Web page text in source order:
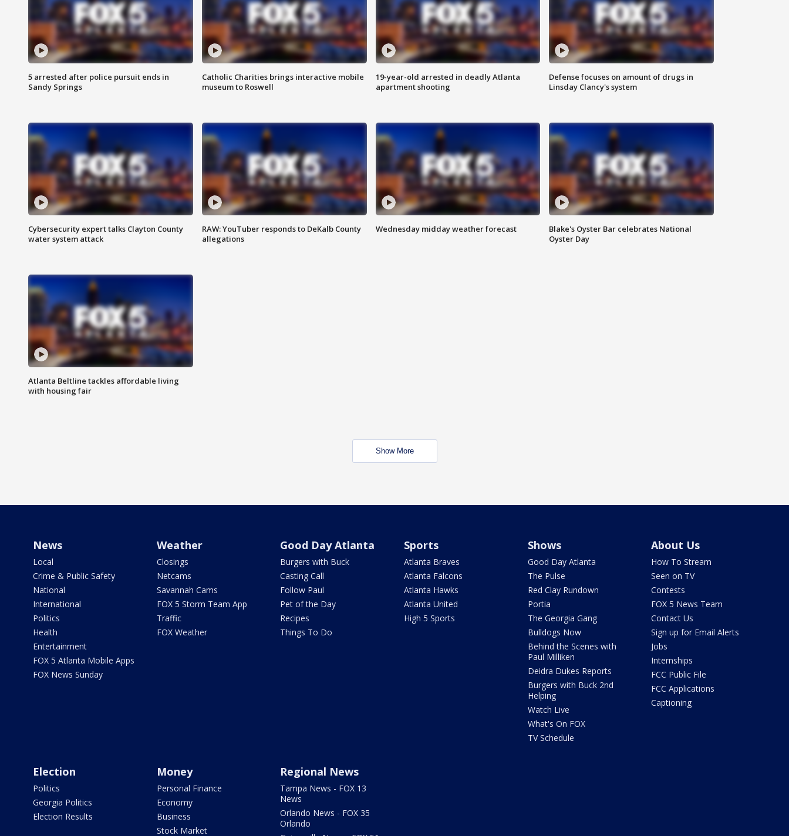
5 arrested after police pursuit ends in
Sandy Springs
Catholic Charities brings interactive mobile
museum to Roswell
19-year-old arrested in deadly Atlanta
apartment shooting
Defense focuses on amount of drugs in
Linsday Clancy's system
Cybersecurity expert talks Clayton County
water system attack
RAW: YouTuber responds to DeKalb County
allegations
Wednesday midday weather forecast
Blake's Oyster Bar celebrates National
Oyster Day
Atlanta Beltline tackles affordable living
with housing fair
Show More
News
Local
Crime & Public Safety
National
International
Politics
Health
Entertainment
FOX 5 Atlanta Mobile Apps
FOX News Sunday
Weather
Closings
Netcams
Savannah Cams
FOX 5 Storm Team App
Traffic
FOX Weather
Good Day Atlanta
Burgers with Buck
Casting Call
Follow Paul
Pet of the Day
Recipes
Things To Do
Sports
Atlanta Braves
Atlanta Falcons
Atlanta Hawks
Atlanta United
High 5 Sports
Shows
Good Day Atlanta
The Pulse
Red Clay Rundown
Portia
The Georgia Gang
Bulldogs Now
Behind the Scenes with
Paul Milliken
Deidra Dukes Reports
Burgers with Buck 2nd
Helping
Watch Live
What's On FOX
TV Schedule
About Us
How To Stream
Seen on TV
Contests
FOX 5 News Team
Contact Us
Sign up for Email Alerts
Jobs
Internships
FCC Public File
FCC Applications
Captioning
Election
Politics
Georgia Politics
Election Results
Money
Personal Finance
Economy
Business
Stock Market
Regional News
Tampa News - FOX 13
News
Orlando News - FOX 35
Orlando